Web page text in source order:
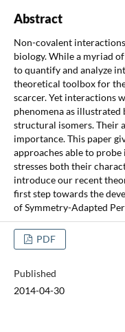
Abstract
Non-covalent
biology. While a myriad
to quantify and analyze
theoretical toolbox for
scarcer. Yet interactions
phenomena as
structural isomers. Their
importance. This paper
approaches able to
stresses both their
introduce our recent
first step towards the
of Symmetry-Adapted
PDF
Published
2014-04-30